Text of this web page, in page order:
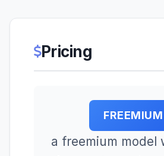
Pricing
FREEMIUM
a freemium model